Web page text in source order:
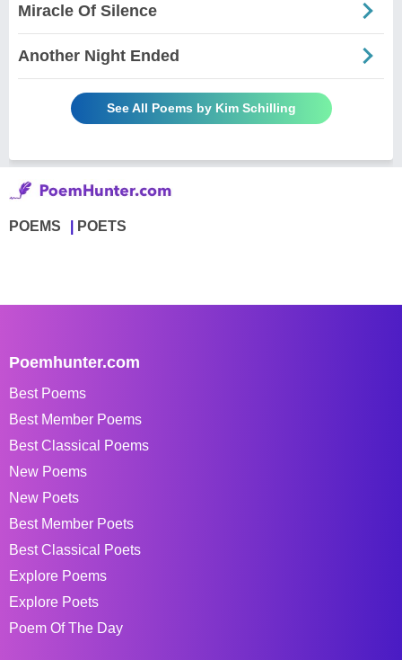
Miracle Of Silence
Another Night Ended
See All Poems by Kim Schilling
POEMS POETS
Poemhunter.com
Best Poems
Best Member Poems
Best Classical Poems
New Poems
New Poets
Best Member Poets
Best Classical Poets
Explore Poems
Explore Poets
Poem Of The Day